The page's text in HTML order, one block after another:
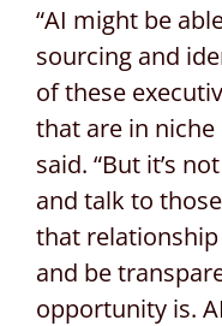
“AI might be
sourcing and
of these
that are in niche
said. “But it’s
and talk to
that
and be
opportunity is.